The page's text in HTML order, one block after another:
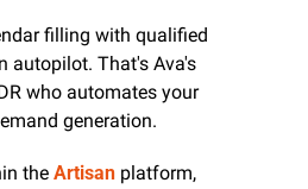
filling with qualified
autopilot. That's Ava's
who automates your
generation.
the Artisan platform,